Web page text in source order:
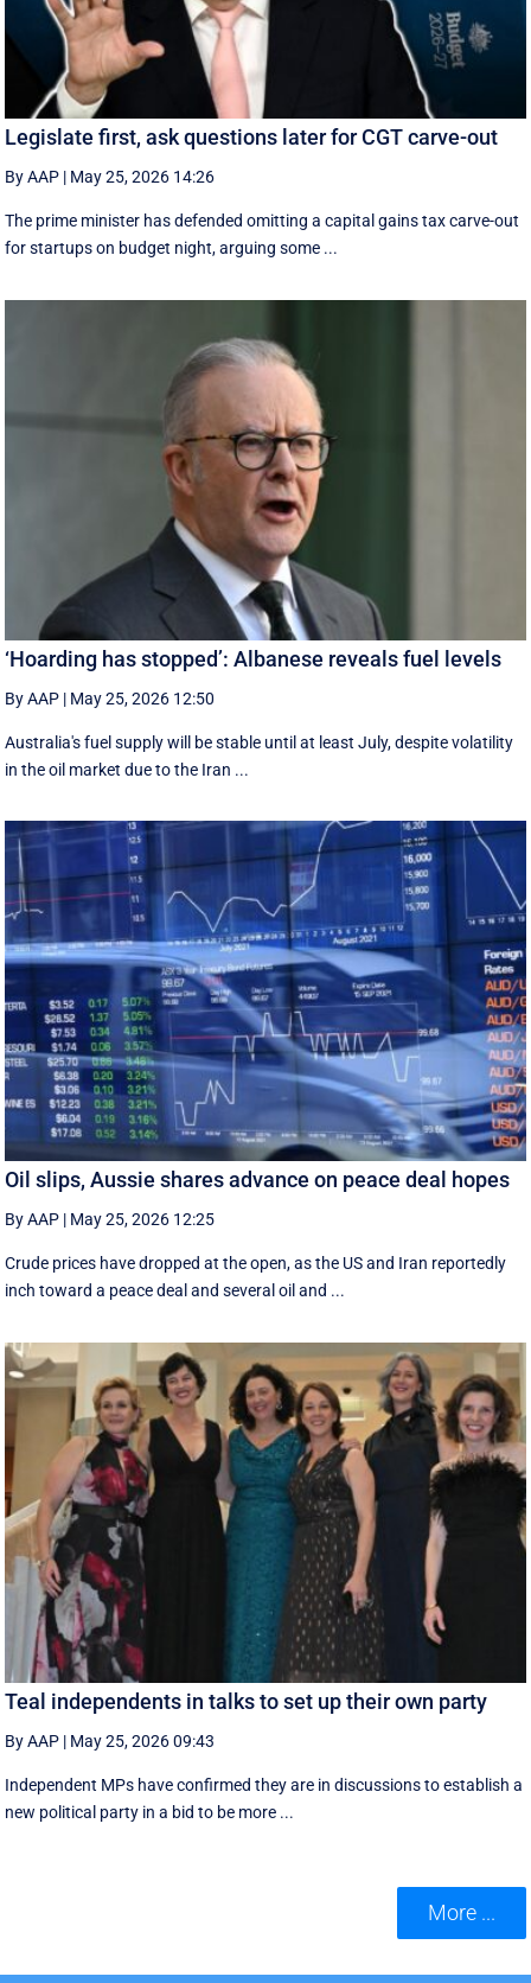
Legislate first, ask questions later for CGT carve-out
By AAP | May 25, 2026 14:26
The prime minister has defended omitting a capital gains tax carve-out
for startups on budget night, arguing some ...
‘Hoarding has stopped’: Albanese reveals fuel levels
By AAP | May 25, 2026 12:50
Australia's fuel supply will be stable until at least July, despite volatility
in the oil market due to the Iran ...
Oil slips, Aussie shares advance on peace deal hopes
By AAP | May 25, 2026 12:25
Crude prices have dropped at the open, as the US and Iran reportedly
inch toward a peace deal and several oil and ...
Teal independents in talks to set up their own party
By AAP | May 25, 2026 09:43
Independent MPs have confirmed they are in discussions to establish a
new political party in a bid to be more ...
More ...